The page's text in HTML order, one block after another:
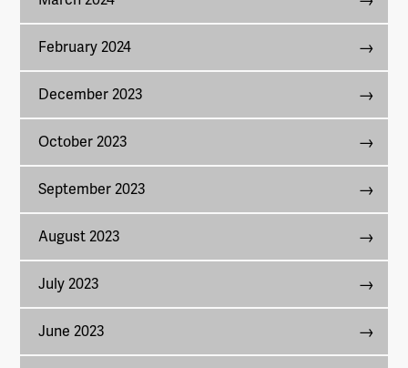
February 2024
December 2023
October 2023
September 2023
August 2023
July 2023
June 2023